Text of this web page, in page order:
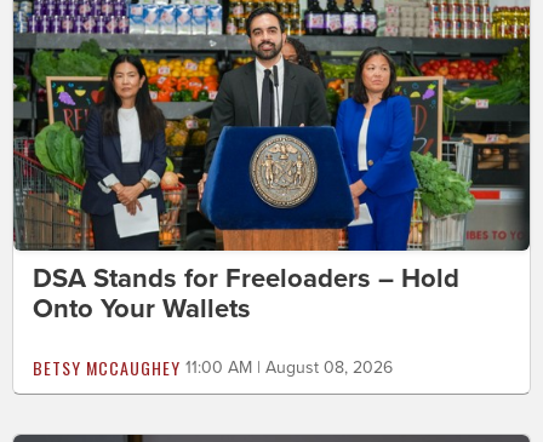
DSA Stands for Freeloaders – Hold
Onto Your Wallets
BETSY MCCAUGHEY 11:00 AM | August 08, 2026